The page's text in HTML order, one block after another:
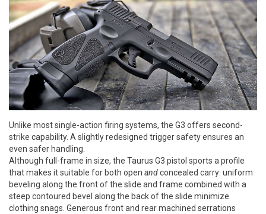
Unlike most single-action firing systems, the G3 offers second-
strike capability. A slightly redesigned trigger safety ensures an
even safer handling.
Although full-frame in size, the Taurus G3 pistol sports a profile
that makes it suitable for both open andconcealed carry: uniform
beveling along the front of the slide and frame combined with a
steep contoured bevel along the back of the slide minimize
clothing snags. Generous front and rear machined serrations